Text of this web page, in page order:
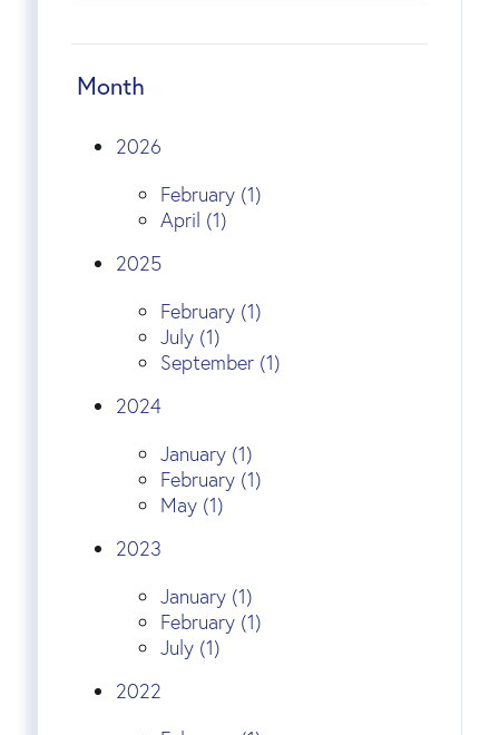
Month
2026
February (1)
April (1)
2025
February (1)
July (1)
September (1)
2024
January (1)
February (1)
May (1)
2023
January (1)
February (1)
July (1)
2022